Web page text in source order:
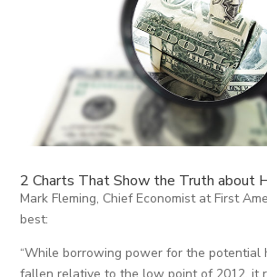
2 Charts That Show the Truth about
Mark Fleming, Chief Economist at First
best:
“While borrowing power for the potential
fallen relative to the low point of 2012, it